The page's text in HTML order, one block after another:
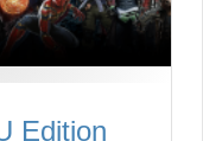
Edition